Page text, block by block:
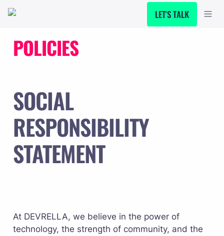
LET'S TALK
POLICIES
SOCIAL
RESPONSIBILITY
STATEMENT
At DEVRELLA, we believe in the power of
technology, the strength of community, and the